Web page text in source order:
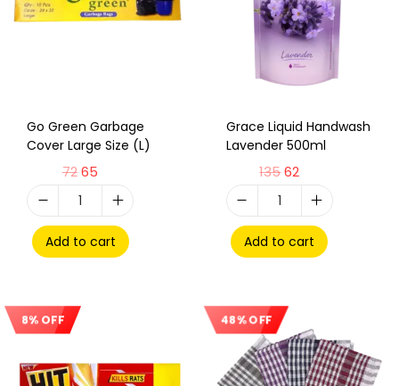
Go Green Garbage
Cover Large Size (L)
7265
Add to cart
Grace Liquid Handwash
Lavender 500ml
13562
Add to cart
8% OFF 48% OFF